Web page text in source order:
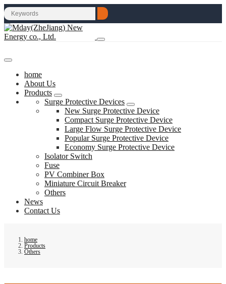
home
About Us
Products
Surge Protective Devices
New Surge Protective Device
Compact Surge Protective Device
Large Flow Surge Protective Device
Popular Surge Protective Device
Economy Surge Protective Device
Isolator Switch
Fuse
PV Combiner Box
Miniature Circuit Breaker
Others
News
Contact Us
home
Products
Others